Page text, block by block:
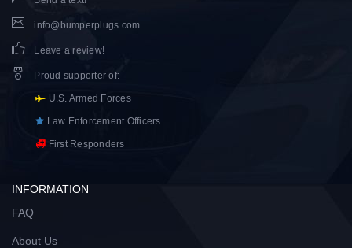
info@bumperplugs.com
Leave a review!
Proud supporter of:
U.S. Armed Forces
Law Enforcement Officers
First Responders
INFORMATION
FAQ
About Us